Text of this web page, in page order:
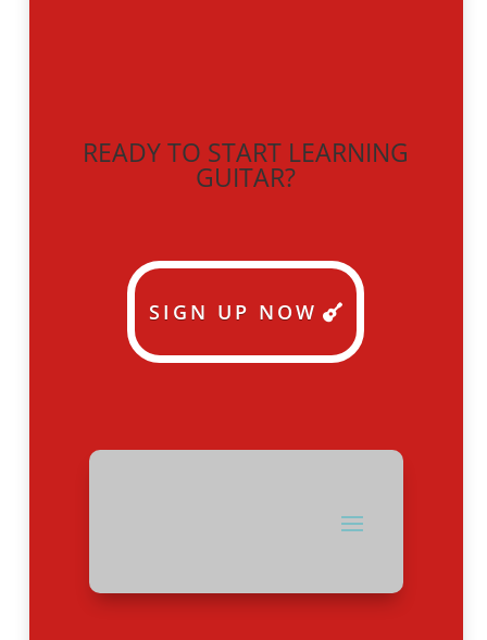
READY TO START LEARNING
GUITAR?
SIGN UP NOW